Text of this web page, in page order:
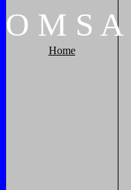
O M S A
Home